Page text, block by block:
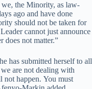
the Minority, as law-
ago and have done
should not be taken for
cannot just announce
does not matter.”
has submitted herself to all
are not dealing with
happen. You must